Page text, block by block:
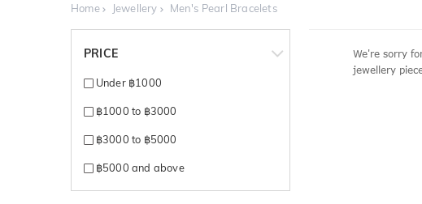
Home Jewellery Men's Pearl Bracelets
PRICE
Under ฿1000
฿1000 to ฿3000
฿3000 to ฿5000
฿5000 and above
We're sorry
jewellery